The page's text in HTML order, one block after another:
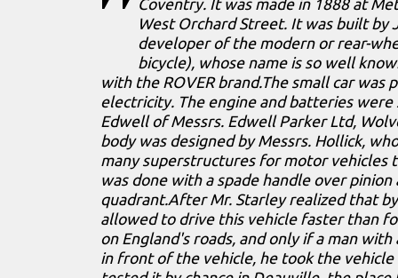
Coventry. It was made in 1888 at
West Orchard Street. It was built by
developer of the modern or rear-
bicycle), whose name is so well
with the ROVER brand.The small car was
electricity. The engine and batteries were
Edwell of Messrs. Edwell Parker Ltd,
body was designed by Messrs. Hollick,
many superstructures for motor vehicles
was done with a spade handle over pinion
quadrant.After Mr. Starley realized that
allowed to drive this vehicle faster than
on England's roads, and only if a man
in front of the vehicle, he took the vehicle